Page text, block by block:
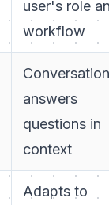
user's role
workflow
answers
questions in
context
Adapts to